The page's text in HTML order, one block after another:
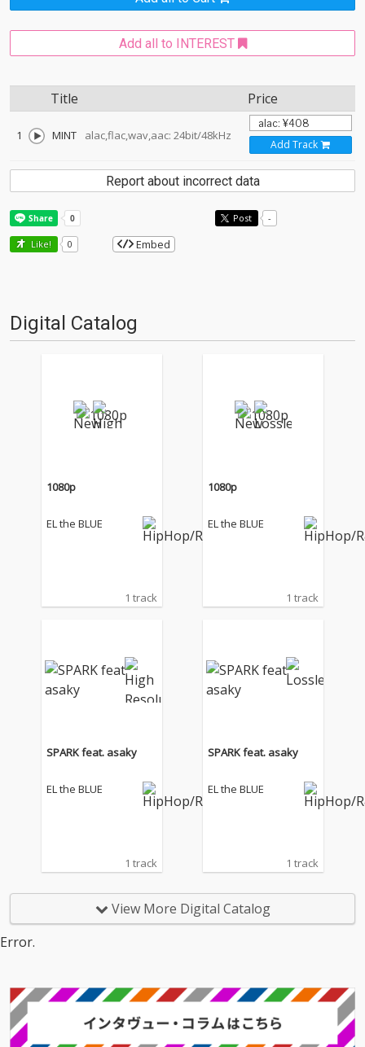
Add all to INTEREST
Title Price
1 MINT alac,flac,wav,aac: 24bit/48kHz
Add Track
Report about incorrect data
Post -
Like! 0 Embed
Digital Catalog
1080p
EL the BLUE
1 track
1080p
EL the BLUE
1 track
SPARK feat. asaky
EL the BLUE
1 track
SPARK feat. asaky
EL the BLUE
1 track
View More Digital Catalog
Error.